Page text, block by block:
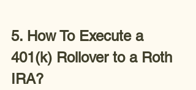
5. How To Execute a
401(k) Rollover to a Roth
IRA?